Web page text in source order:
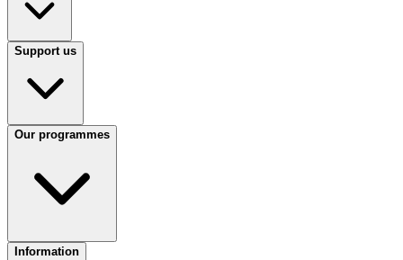
Support us
Our programmes
Information